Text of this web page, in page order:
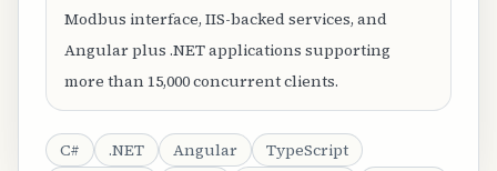
Modbus interface, IIS-backed services, and
Angular plus .NET applications supporting
more than 15,000 concurrent clients.
C# .NET Angular
TypeScript